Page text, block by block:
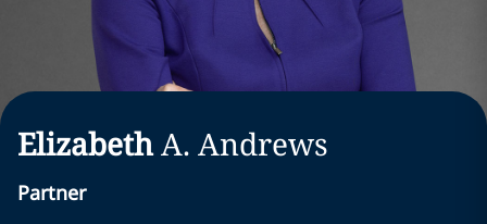
ElizabethA. Andrews
Partner